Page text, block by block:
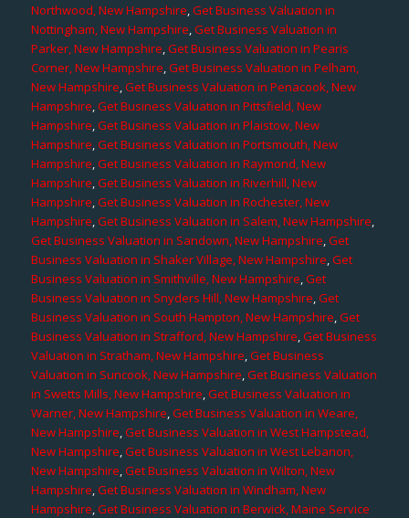
Northwood, New Hampshire,Get Business Valuation in
Nottingham, New Hampshire,Get Business Valuation in
Parker, New Hampshire,Get Business Valuation in Pearis
Corner, New Hampshire,Get Business Valuation in Pelham,
New Hampshire,Get Business Valuation in Penacook, New
Hampshire,Get Business Valuation in Pittsfield, New
Hampshire,Get Business Valuation in Plaistow, New
Hampshire,Get Business Valuation in Portsmouth, New
Hampshire,Get Business Valuation in Raymond, New
Hampshire,Get Business Valuation in Riverhill, New
Hampshire,Get Business Valuation in Rochester, New
Hampshire,Get Business Valuation in Salem, New Hampshire,
Get Business Valuation in Sandown, New Hampshire,Get
Business Valuation in Shaker Village, New Hampshire,Get
Business Valuation in Smithville, New Hampshire,Get
Business Valuation in Snyders Hill, New Hampshire,Get
Business Valuation in South Hampton, New Hampshire,Get
Business Valuation in Strafford, New Hampshire,Get Business
Valuation in Stratham, New Hampshire,Get Business
Valuation in Suncook, New Hampshire,Get Business Valuation
in Swetts Mills, New Hampshire,Get Business Valuation in
Warner, New Hampshire,Get Business Valuation in Weare,
New Hampshire,Get Business Valuation in West Hampstead,
New Hampshire,Get Business Valuation in West Lebanon,
New Hampshire,Get Business Valuation in Wilton, New
Hampshire,Get Business Valuation in Windham, New
Hampshire,Get Business Valuation in Berwick, Maine Service